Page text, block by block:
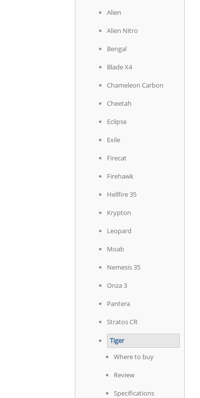
Alien
Alien Nitro
Bengal
Blade X4
Chameleon Carbon
Cheetah
Eclipse
Exile
Firecat
Firehawk
Hellfire 35
Krypton
Leopard
Moab
Nemesis 35
Onza 3
Pantera
Stratos CR
Tiger
Where to buy
Review
Specifications